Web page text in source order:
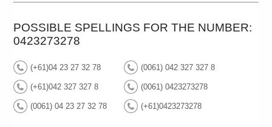
POSSIBLE SPELLINGS FOR THE NUMBER:
0423273278
(+61)04 23 27 32 78 (0061) 042 327 327 8
(+61)042 327 327 8 (0061) 0423273278
(0061) 04 23 27 32 78 (+61)0423273278